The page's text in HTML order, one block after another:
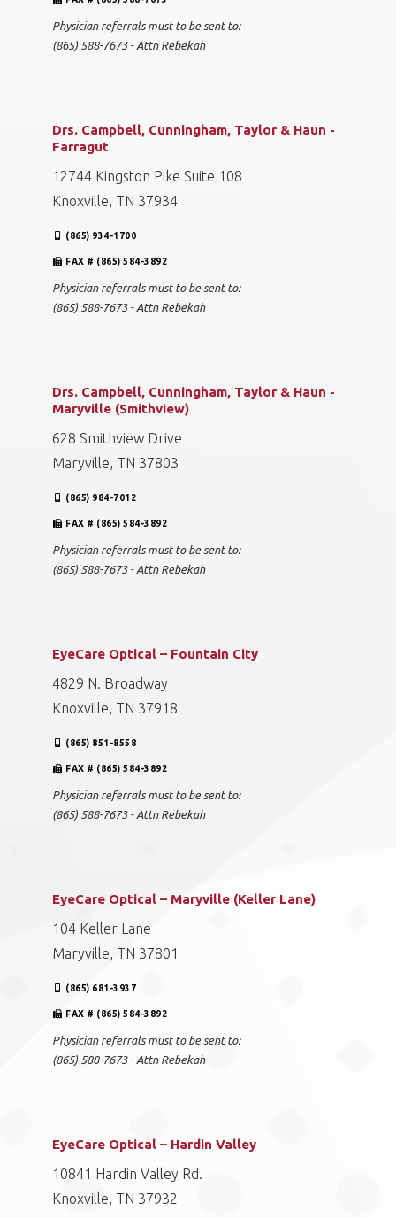
Physician referrals must to be sent to:
(865) 588-7673 - Attn Rebekah
Drs. Campbell, Cunningham, Taylor & Haun -
Farragut
12744 Kingston Pike Suite 108
Knoxville, TN 37934
(865) 934-1700
FAX # (865) 584-3892
Physician referrals must to be sent to:
(865) 588-7673 - Attn Rebekah
Drs. Campbell, Cunningham, Taylor & Haun -
Maryville (Smithview)
628 Smithview Drive
Maryville, TN 37803
(865) 984-7012
FAX # (865) 584-3892
Physician referrals must to be sent to:
(865) 588-7673 - Attn Rebekah
EyeCare Optical – Fountain City
4829 N. Broadway
Knoxville, TN 37918
(865) 851-8558
FAX # (865) 584-3892
Physician referrals must to be sent to:
(865) 588-7673 - Attn Rebekah
EyeCare Optical – Maryville (Keller Lane)
104 Keller Lane
Maryville, TN 37801
(865) 681-3937
FAX # (865) 584-3892
Physician referrals must to be sent to:
(865) 588-7673 - Attn Rebekah
EyeCare Optical – Hardin Valley
10841 Hardin Valley Rd.
Knoxville, TN 37932